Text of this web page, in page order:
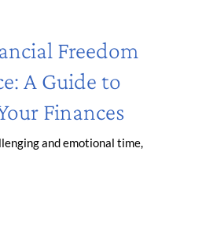
Freedom
A Guide to
Finances
and emotional time,